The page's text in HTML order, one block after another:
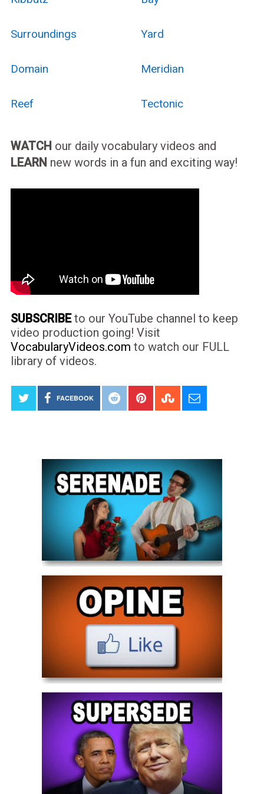
Surroundings Yard
Domain Meridian
Reef Tectonic
WATCH our daily vocabulary videos and
LEARN new words in a fun and exciting way!
SUBSCRIBEto our YouTube channel to keep
video production going! Visit
VocabularyVideos.com to watch our FULL
library of videos.
FACEBOOK